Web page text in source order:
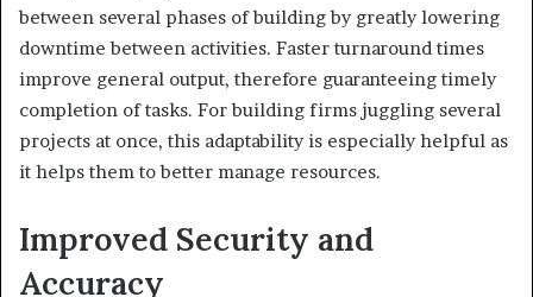
between several phases of building by greatly lowering
downtime between activities. Faster turnaround times
improve general output, therefore guaranteeing timely
completion of tasks. For building firms juggling several
projects at once, this adaptability is especially helpful as
it helps them to better manage resources.
Improved Security and
Accuracy